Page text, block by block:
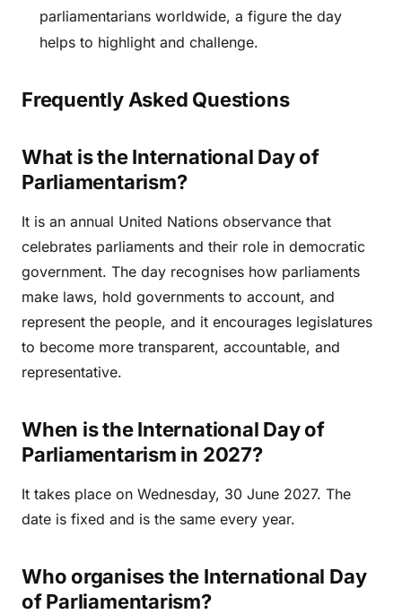
parliamentarians worldwide, a figure the day
helps to highlight and challenge.
Frequently Asked Questions
What is the International Day of
Parliamentarism?
It is an annual United Nations observance that
celebrates parliaments and their role in democratic
government. The day recognises how parliaments
make laws, hold governments to account, and
represent the people, and it encourages legislatures
to become more transparent, accountable, and
representative.
When is the International Day of
Parliamentarism in 2027?
It takes place on Wednesday, 30 June 2027. The
date is fixed and is the same every year.
Who organises the International Day
of Parliamentarism?